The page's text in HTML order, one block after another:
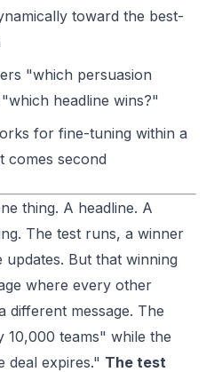
toward the best-
"which persuasion
headline wins?"
for fine-tuning within a
comes second
thing. A headline. A
The test runs, a winner
updates. But that winning
where every other
different message. The
10,000 teams" while the
deal expires." The test